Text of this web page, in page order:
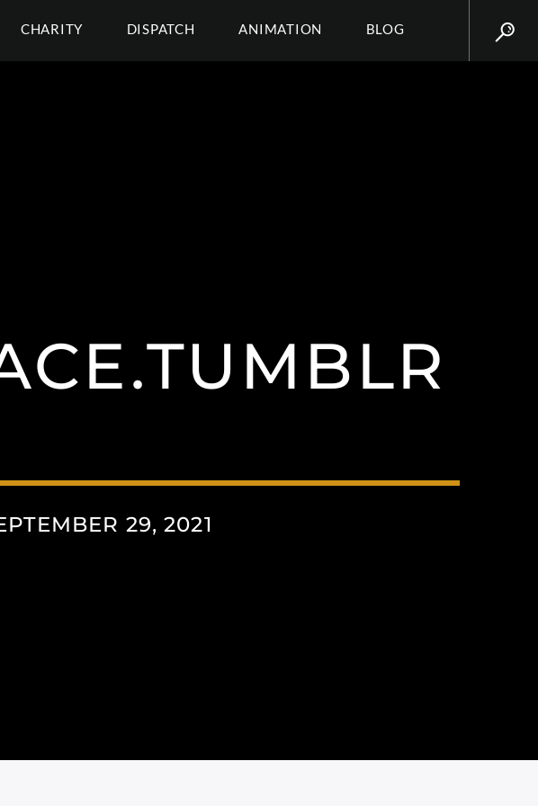
CHARITY DISPATCH ANIMATION BLOG
29, 2021